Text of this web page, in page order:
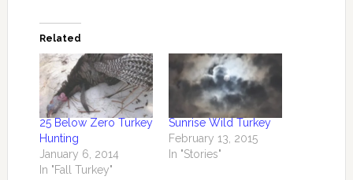
Related
25 Below Zero Turkey
Hunting
January 6, 2014
In "Fall Turkey"
Sunrise Wild Turkey
February 13, 2015
In "Stories"